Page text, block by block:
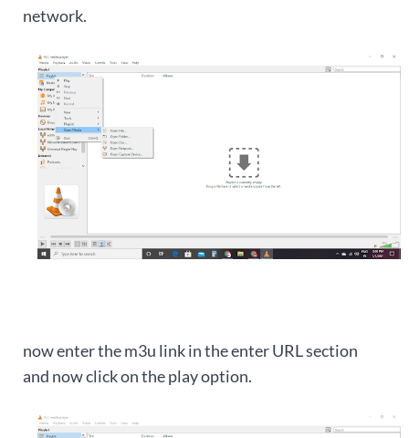
network.
now enter the m3u link in the enter URL section
and now click on the play option.